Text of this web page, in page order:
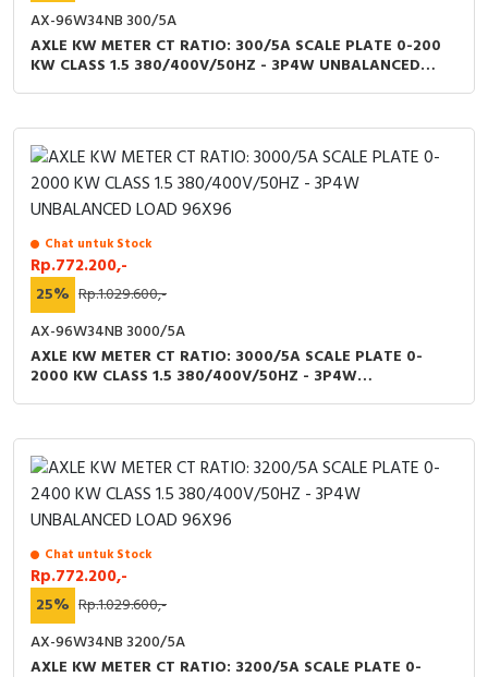
AX-96W34NB 300/5A
AXLE KW METER CT RATIO: 300/5A SCALE PLATE 0-200
KW CLASS 1.5 380/400V/50HZ - 3P4W UNBALANCED
Chat untuk Stock
Rp.772.200,-
25% Rp.1.029.600,-
AX-96W34NB 3000/5A
AXLE KW METER CT RATIO: 3000/5A SCALE PLATE 0-
2000 KW CLASS 1.5 380/400V/50HZ - 3P4W
Chat untuk Stock
Rp.772.200,-
25% Rp.1.029.600,-
AX-96W34NB 3200/5A
AXLE KW METER CT RATIO: 3200/5A SCALE PLATE 0-